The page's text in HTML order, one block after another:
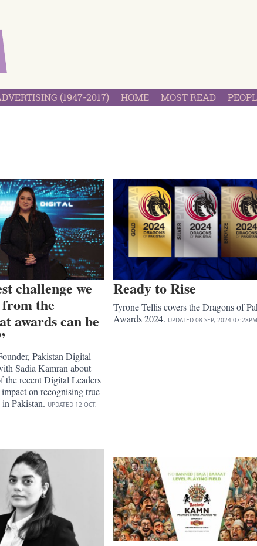
(1947-2017) HOME MOST READ
challenge we
from the
awards can be
Pakistan Digital
Sadia Kamran about
the recent Digital Leaders
on recognising true
Pakistan. UPDATED 12 OCT,
Ready to Rise
Tyrone Tellis covers the Dragons of
Awards 2024. UPDATED 08 SEP, 2024 07:28PM